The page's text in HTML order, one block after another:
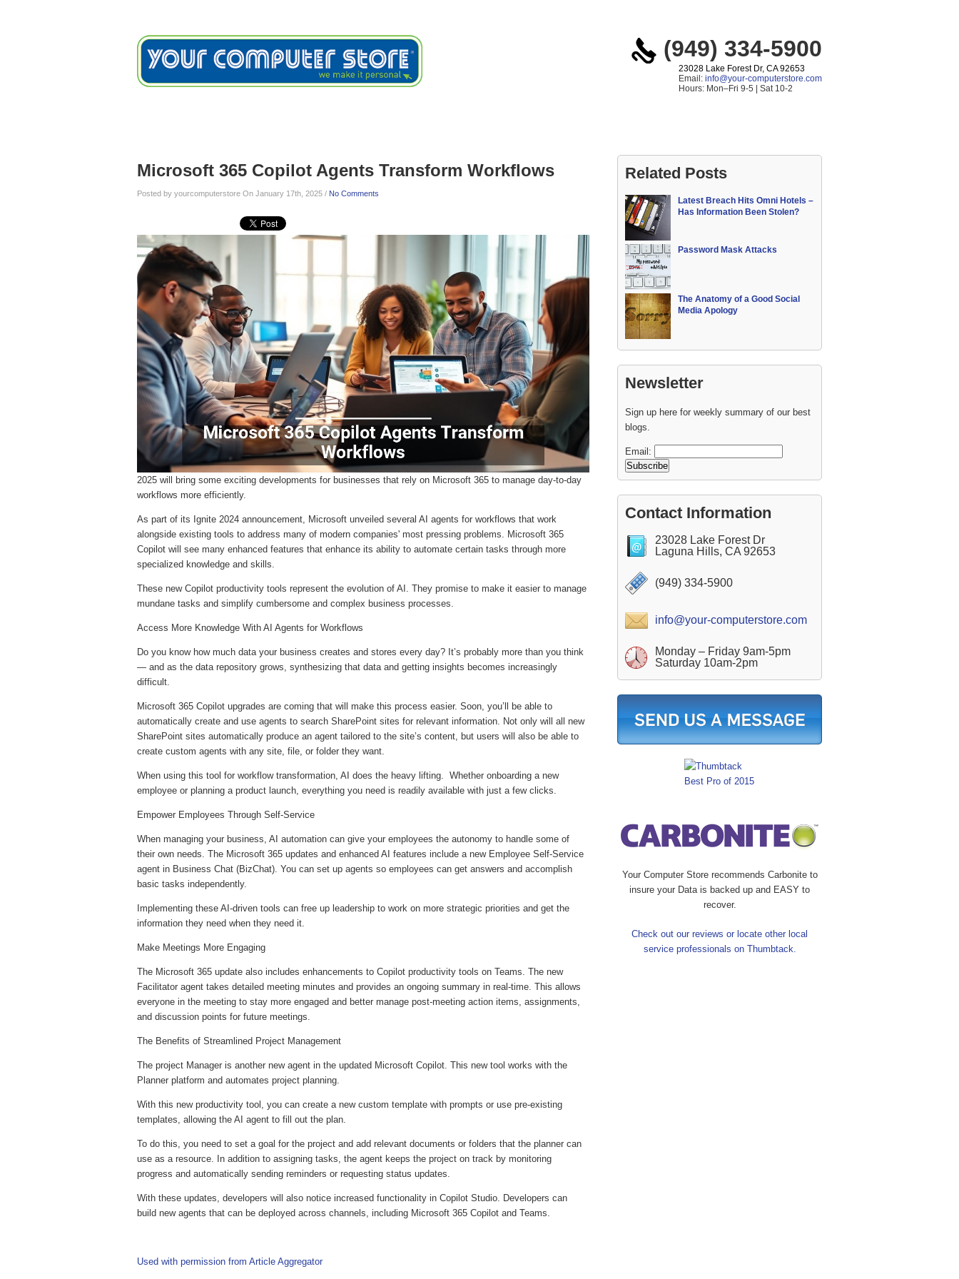
23028 Lake Forest Dr, CA 92653
Email: info@your-computerstore.com
Hours: Mon–Fri 9-5 | Sat 10-2
(949) 334-5900
Microsoft 365 Copilot Agents Transform Workflows
Posted by yourcomputerstore On January 17th, 2025 / No Comments
2025 will bring some exciting developments for businesses that rely on Microsoft 365 to manage day-to-day
workflows more efficiently.
As part of its Ignite 2024 announcement, Microsoft unveiled several AI agents for workflows that work
alongside existing tools to address many of modern companies' most pressing problems. Microsoft 365
Copilot will see many enhanced features that enhance its ability to automate certain tasks through more
specialized knowledge and skills.
These new Copilot productivity tools represent the evolution of AI. They promise to make it easier to manage
mundane tasks and simplify cumbersome and complex business processes.
Access More Knowledge With AI Agents for Workflows
Do you know how much data your business creates and stores every day? It’s probably more than you think
— and as the data repository grows, synthesizing that data and getting insights becomes increasingly
difficult.
Microsoft 365 Copilot upgrades are coming that will make this process easier. Soon, you’ll be able to
automatically create and use agents to search SharePoint sites for relevant information. Not only will all new
SharePoint sites automatically produce an agent tailored to the site’s content, but users will also be able to
create custom agents with any site, file, or folder they want.
When using this tool for workflow transformation, AI does the heavy lifting. Whether onboarding a new
employee or planning a product launch, everything you need is readily available with just a few clicks.
Empower Employees Through Self-Service
When managing your business, AI automation can give your employees the autonomy to handle some of
their own needs. The Microsoft 365 updates and enhanced AI features include a new Employee Self-Service
agent in Business Chat (BizChat). You can set up agents so employees can get answers and accomplish
basic tasks independently.
Implementing these AI-driven tools can free up leadership to work on more strategic priorities and get the
information they need when they need it.
Make Meetings More Engaging
The Microsoft 365 update also includes enhancements to Copilot productivity tools on Teams. The new
Facilitator agent takes detailed meeting minutes and provides an ongoing summary in real-time. This allows
everyone in the meeting to stay more engaged and better manage post-meeting action items, assignments,
and discussion points for future meetings.
The Benefits of Streamlined Project Management
The project Manager is another new agent in the updated Microsoft Copilot. This new tool works with the
Planner platform and automates project planning.
With this new productivity tool, you can create a new custom template with prompts or use pre-existing
templates, allowing the AI agent to fill out the plan.
To do this, you need to set a goal for the project and add relevant documents or folders that the planner can
use as a resource. In addition to assigning tasks, the agent keeps the project on track by monitoring
progress and automatically sending reminders or requesting status updates.
With these updates, developers will also notice increased functionality in Copilot Studio. Developers can
build new agents that can be deployed across channels, including Microsoft 365 Copilot and Teams.
Used with permission from Article Aggregator
Related Posts
Latest Breach Hits Omni Hotels –
Has Information Been Stolen?
Password Mask Attacks
The Anatomy of a Good Social
Media Apology
Newsletter
Sign up here for weekly summary of our best
blogs.
Email:
Contact Information
23028 Lake Forest Dr
Laguna Hills, CA 92653
(949) 334-5900
info@your-computerstore.com
Monday – Friday 9am-5pm
Saturday 10am-2pm
Your Computer Store recommends Carbonite to
insure your Data is backed up and EASY to
recover.
Check out our reviews or locate other local
service professionals on Thumbtack.